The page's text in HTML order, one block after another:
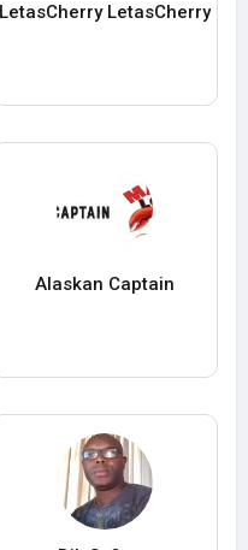
LetasCherry LetasCherry
Alaskan Captain